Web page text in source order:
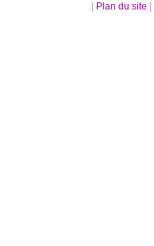
Plan du site